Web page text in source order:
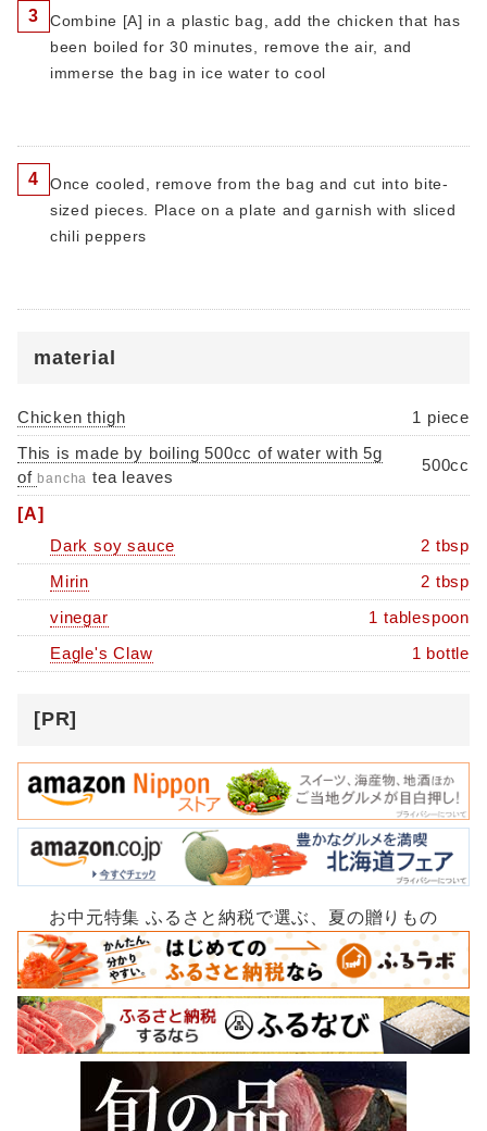
3
Combine [A] in a plastic bag, add the chicken that has
been boiled for 30 minutes, remove the air, and
immerse the bag in ice water to cool
4
Once cooled, remove from the bag and cut into bite-
sized pieces. Place on a plate and garnish with sliced ​​
chili peppers
material
Chicken thigh
1 piece
This is made by boiling 500cc of water with 5g
of bancha tea leaves
500cc
[A]
Dark soy sauce
2 tbsp
Mirin
2 tbsp
vinegar
1 tablespoon
Eagle's Claw
1 bottle
[PR]
お中元特集 ふるさと納税で選ぶ、夏の贈りもの